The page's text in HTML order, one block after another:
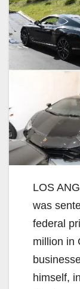
LOS
was
federal
million in
himself,